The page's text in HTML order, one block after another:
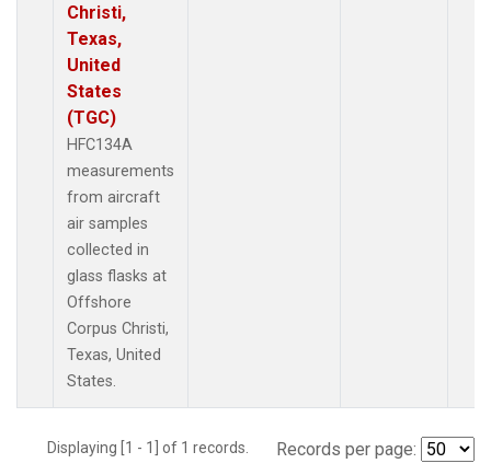
Christi,
Texas,
United
States
(TGC)
HFC134A
measurements
from aircraft
air samples
collected in
glass flasks at
Offshore
Corpus Christi,
Texas, United
States.
Displaying [1 - 1] of 1 records. Records per page: